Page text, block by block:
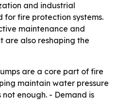
and industrial
for fire protection systems.
maintenance and
are also reshaping the
are a core part of fire
maintain water pressure
enough. - Demand is